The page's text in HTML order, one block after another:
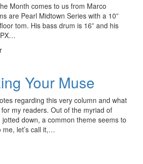
Month comes to us from Marco
are Pearl Midtown Series with a 10”
tom. His bass drum is 16” and his
Your Muse
regarding this very column and what
my readers. Out of the myriad of
down, a common theme seems to
me, let’s call it,…